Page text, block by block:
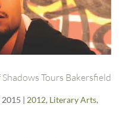
Tours Bakersfield
2015 | 2012, Literary Arts,